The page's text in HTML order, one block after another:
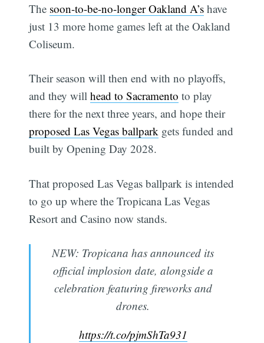
The soon-to-be-no-longer Oakland A’s have
just 13 more home games left at the Oakland
Coliseum.
Their season will then end with no playoffs,
and they willhead to Sacramento to play
there for the next three years, and hope their
proposed Las Vegas ballpark gets funded and
built by Opening Day 2028.
That proposed Las Vegas ballpark is intended
to go up where the Tropicana Las Vegas
Resort and Casino now stands.
NEW: Tropicana has announced its
official implosion date, alongside a
celebration featuring fireworks and
drones.
https://t.co/pjmShTa931